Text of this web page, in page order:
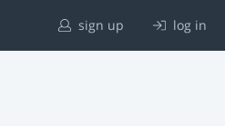
sign up log in